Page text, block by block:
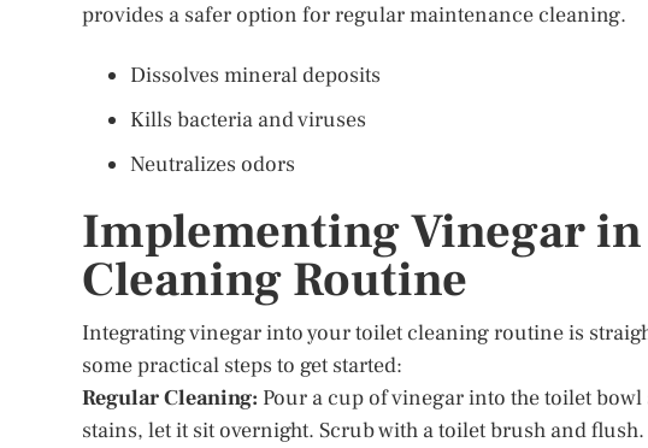
provides a safer option for regular maintenance cleaning.
Dissolves mineral deposits
Kills bacteria and viruses
Neutralizes odors
Implementing Vinegar
Cleaning Routine
Integrating vinegar into your toilet cleaning routine is
some practical steps to get started:
Regular Cleaning: Pour a cup of vinegar into the toilet
stains, let it sit overnight. Scrub with a toilet brush and flush.